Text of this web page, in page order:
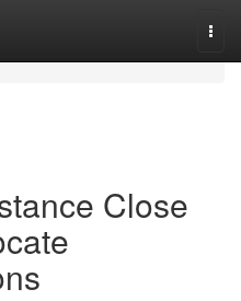
Close